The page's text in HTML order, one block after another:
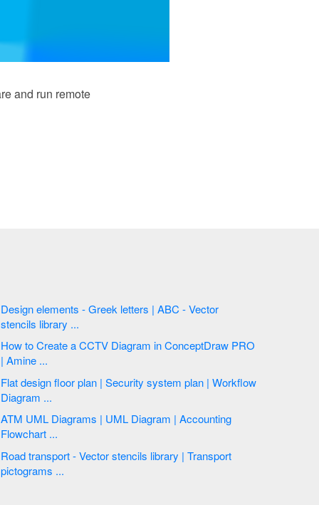
and run remote
Design elements - Greek letters | ABC - Vector
stencils library ...
How to Create a CCTV Diagram in ConceptDraw PRO
| Amine ...
Flat design floor plan | Security system plan | Workflow
Diagram ...
ATM UML Diagrams | UML Diagram | Accounting
Flowchart ...
Road transport - Vector stencils library | Transport
pictograms ...